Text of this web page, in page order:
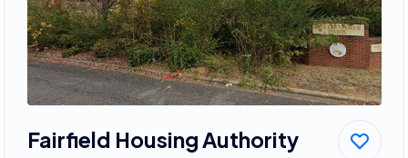
Fairfield Housing Authority